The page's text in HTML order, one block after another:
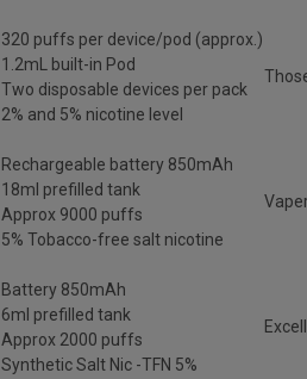
320 puffs per device/pod (approx.)
1.2mL built-in Pod
Two disposable devices per pack
2% and 5% nicotine level
Rechargeable battery 850mAh
18ml prefilled tank
Approx 9000 puffs
5% Tobacco-free salt nicotine
Battery 850mAh
6ml prefilled tank
Approx 2000 puffs
Synthetic Salt Nic -TFN 5%